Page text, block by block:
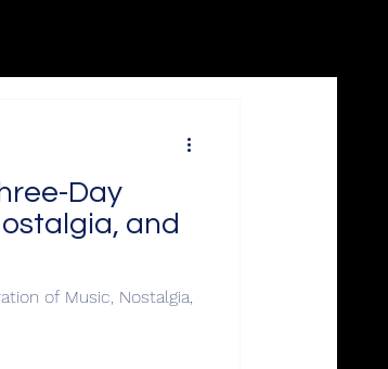
Day
and
of Music, Nostalgia,